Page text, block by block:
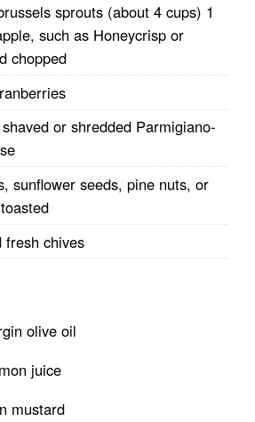
sprouts (about 4 cups) 1
such as Honeycrisp or
chopped
or shredded Parmigiano-
sunflower seeds, pine nuts, or
fresh chives
olive oil
juice
mustard